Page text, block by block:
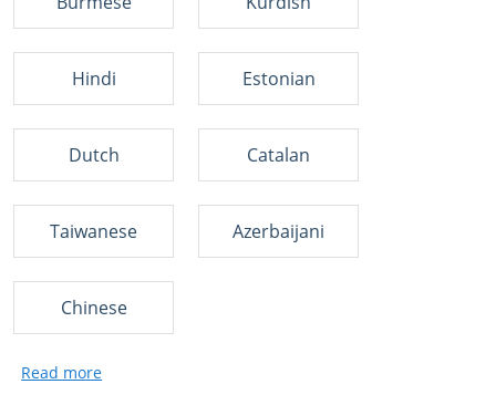
Hindi Estonian
Dutch Catalan
Taiwanese Azerbaijani
Chinese